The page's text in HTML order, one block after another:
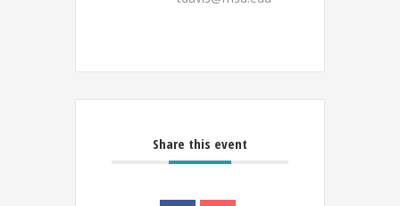
Share this event